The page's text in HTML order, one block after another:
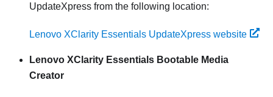
UpdateXpress from the following location:
Lenovo XClarity Essentials UpdateXpress website
Lenovo XClarity Essentials Bootable Media
Creator